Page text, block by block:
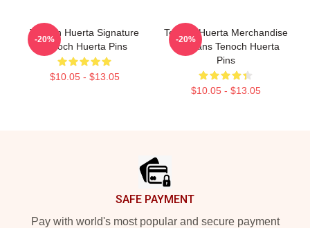
Tenoch Huerta Signature
Tenoch Huerta Pins
$10.05 - $13.05
-20%
Tenoch Huerta Merchandise
For Fans Tenoch Huerta
Pins
$10.05 - $13.05
-20%
SAFE PAYMENT
Pay with world's most popular and secure payment